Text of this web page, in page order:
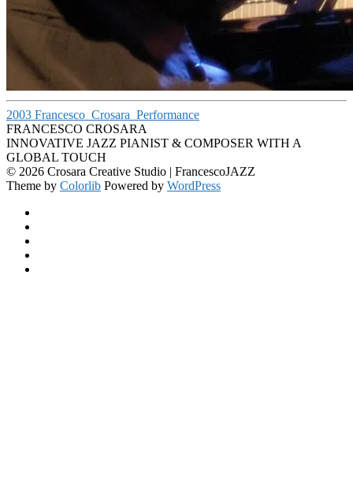
2003 Francesco_Crosara_Performance
FRANCESCO CROSARA
INNOVATIVE JAZZ PIANIST & COMPOSER WITH A
GLOBAL TOUCH
© 2026 Crosara Creative Studio | FrancescoJAZZ
Theme by Colorlib Powered by WordPress